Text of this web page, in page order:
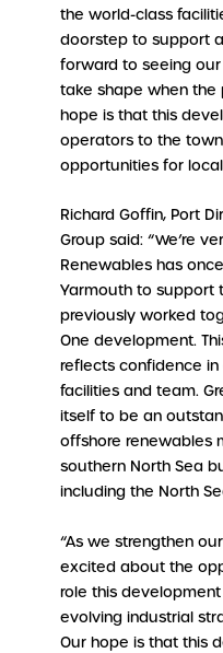
the world-class
doorstep to support
forward to seeing
take shape when the
hope is that this
operators to the
opportunities for local
Richard Goffin, Port
Group said: “We’re
Renewables has
Yarmouth to support
previously worked
One development.
reflects confidence in
facilities and team.
itself to be an
offshore renewables
southern North Sea
including the North
“As we strengthen
excited about the
role this development
evolving industrial
Our hope is that this